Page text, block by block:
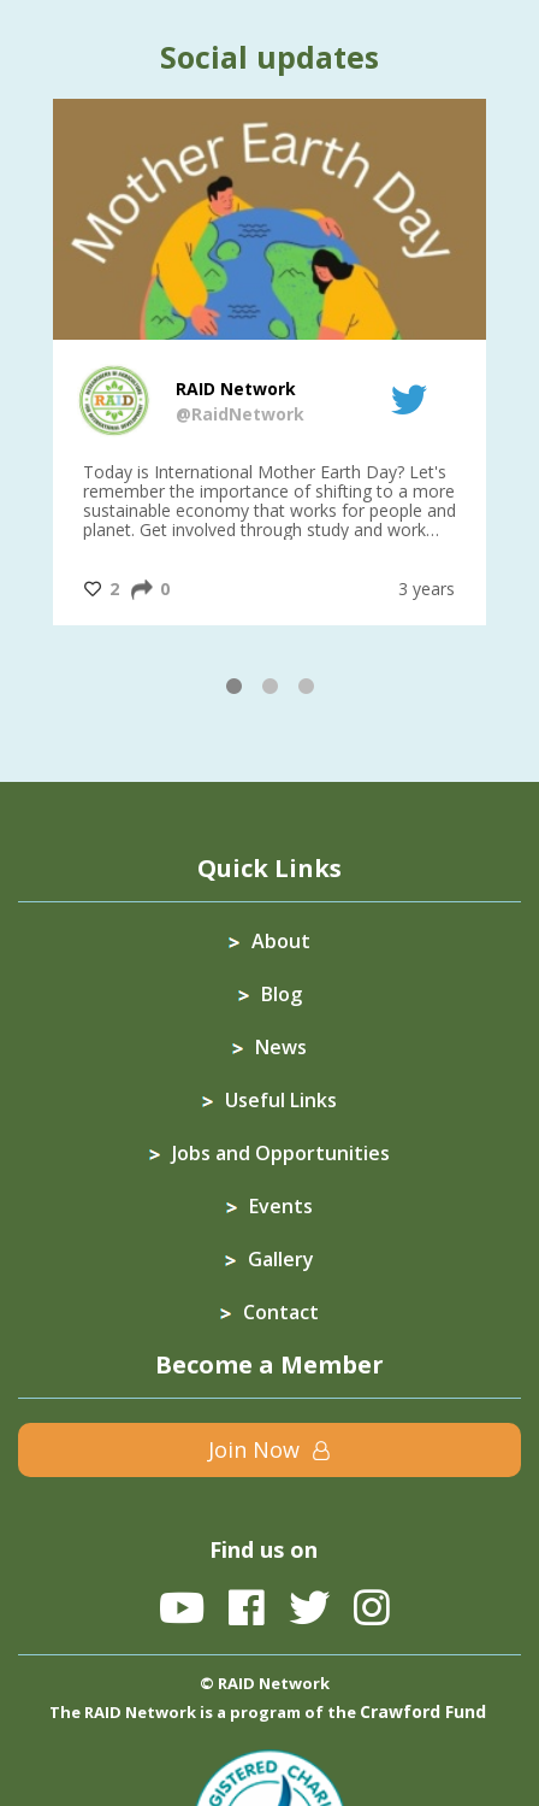
Social updates
RAID Network
@RaidNetwork
Today is International Mother Earth Day? Let's
remember the importance of shifting to a more
sustainable economy that works for people and
planet. Get involved through study and work
@CrawfordFund
2 0 3 years
1 2 3
Quick Links
About
Blog
News
Useful Links
Jobs and Opportunities
Events
Gallery
Contact
Become a Member
Join Now
Find us on
© RAID Network
The RAID Network is a program of the Crawford Fund